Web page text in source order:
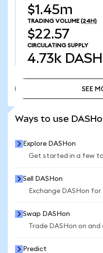
$1.45m
TRADING VOLUME (24H)
$22.57
CIRCULATING SUPPLY
4.73k
SEE
Ways to use
Explore DASHon
Get started in a few
Sell DASHon
Exchange DASHon for
Swap DASHon
Trade DASHon on
Predict